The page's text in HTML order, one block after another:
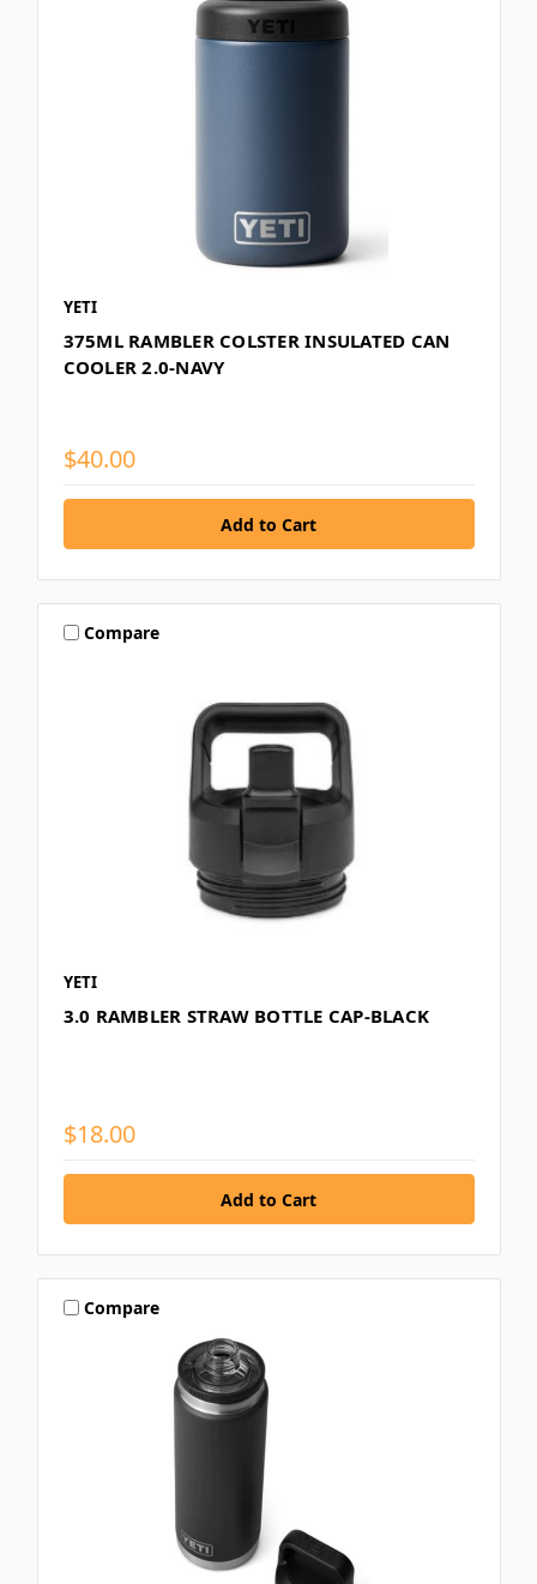
YETI
375ML RAMBLER COLSTER INSULATED CAN
COOLER 2.0-NAVY
$40.00
Compare
YETI
3.0 RAMBLER STRAW BOTTLE CAP-BLACK
$18.00
Compare